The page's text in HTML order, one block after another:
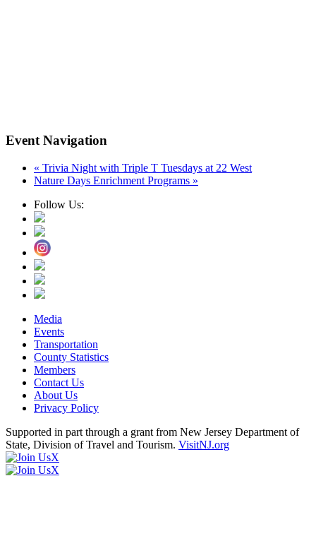
Event Navigation
« Trivia Night with Triple T Tuesdays at 22 West
Nature Days Enrichment Programs »
Follow Us:
Media
Events
Transportation
County Statistics
Members
Contact Us
About Us
Privacy Policy
Supported in part through a grant from New Jersey Department of
State, Division of Travel and Tourism. VisitNJ.org
X
X